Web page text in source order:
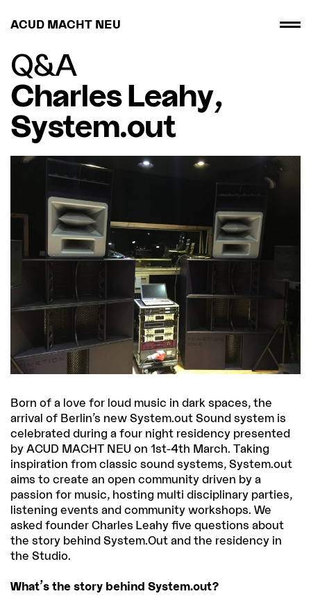
ACUD MACHT NEU
Q&A
Charles Leahy,
System.out
Born of a love for loud music in dark spaces, the
arrival of Berlin’s new System.out Sound system is
celebrated during a four night residency presented
by ACUD MACHT NEU on 1st-4th March. Taking
inspiration from classic sound systems, System.out
aims to create an open community driven by a
passion for music, hosting multi disciplinary parties,
listening events and community workshops. We
asked founder Charles Leahy five questions about
the story behind System.Out and the residency in
the Studio.
What’s the story behind System.out?